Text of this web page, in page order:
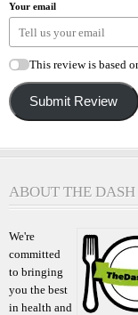
Your email
This review is based
Submit Review
ABOUT THE
We're
committed
to bringing
you the best
in health and